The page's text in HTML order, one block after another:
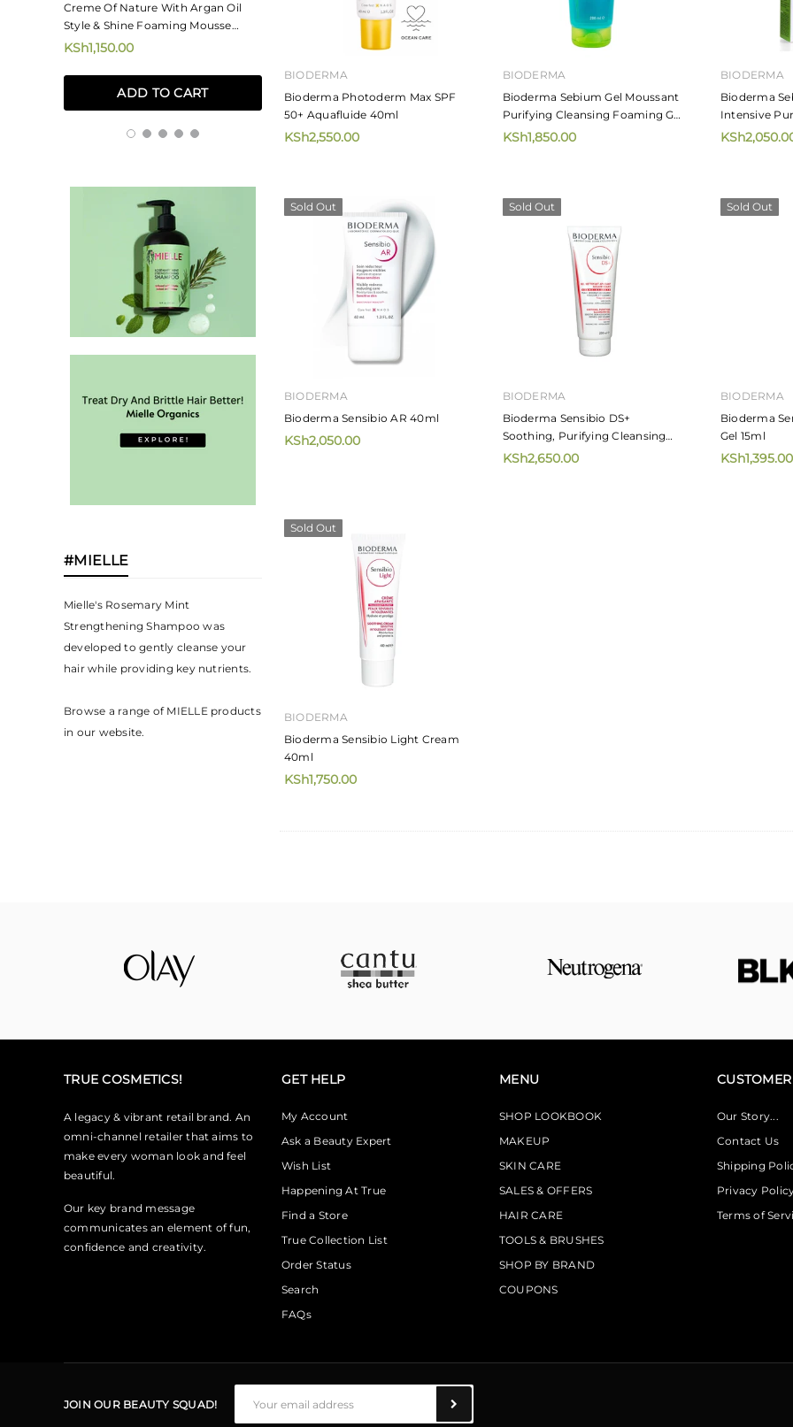
Creme Of Nature With Argan Oil
Style & Shine Foaming Mousse
207ml
KSh1,150.00
ADD TO CART
Mizani Rose H20 Hairdress 226.8g
KSh4,250.00
ADD TO CART
Mizani Moisture Fusion Moisture
Rich Shampoo
KSh4,720.00
Mizani
#MIELLE
Mielle's Rosemary Mint
Strengthening Shampoo was
developed to gently cleanse your
hair while providing key nutrients.⁣
Browse a range of MIELLE products
in our website.
BIODERMA
Bioderma Photoderm Max SPF
50+ Aquafluide 40ml
KSh2,550.00
BIODERMA
Bioderma Sebium Gel Moussant
Purifying Cleansing Foaming Gel
200ml
KSh1,850.00
BIODERMA
Bioderma
Intensive
Sold Out
BIODERMA
Bioderma Sensibio AR 40ml
KSh2,050.00
Sold Out
BIODERMA
Bioderma Sensibio DS+
Soothing, Purifying Cleansing
Gel 200ml
KSh2,650.00
Sold Out
BIODERMA
Bioderma
Gel 15ml
KSh1,395.00
Sold Out
BIODERMA
Bioderma Sensibio Light Cream
40ml
KSh1,750.00
TRUE COSMETICS!
A legacy & vibrant retail brand. An
omni-channel retailer that aims to
make every woman look and feel
beautiful.
Our key brand message
communicates an element of fun,
confidence and creativity.
GET HELP
My Account
Ask a Beauty Expert
Wish List
Happening At True
Find a Store
True Collection List
Order Status
Search
FAQs
MENU
SHOP LOOKBOOK
MAKEUP
SKIN CARE
SALES & OFFERS
HAIR CARE
TOOLS & BRUSHES
SHOP BY BRAND
COUPONS
Our Story...
Contact Us
Shipping
Privacy
Terms of
JOIN OUR BEAUTY SQUAD!